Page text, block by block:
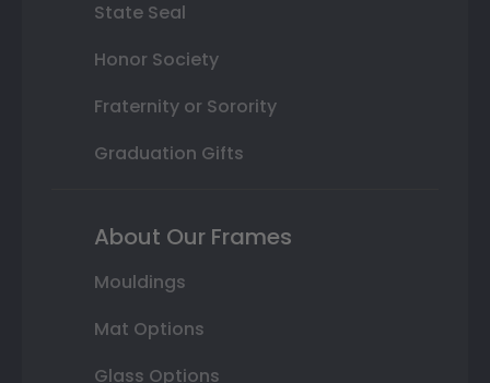
State Seal
Honor Society
Fraternity or Sorority
Graduation Gifts
About Our Frames
Mouldings
Mat Options
Glass Options